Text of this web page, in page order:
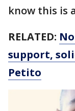
know this is
RELATED:
support,
Petito